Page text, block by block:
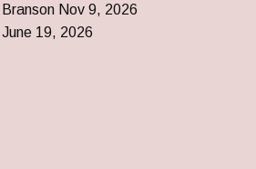
Branson Nov 9, 2026
June 19, 2026